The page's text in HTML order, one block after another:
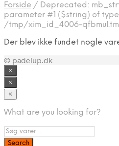
Forside / Deprecated:
parameter #1 ($string) of
/tmp/xim_id_4006-
Der blev ikke fundet nogle
© padelup.dk
×
×
×
What are you looking for?